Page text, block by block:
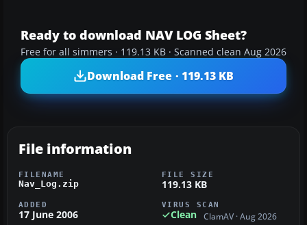
Ready to download NAV LOG Sheet?
Free for all simmers · 119.13 KB · Scanned clean Aug 2026
Download Free · 119.13 KB
File information
FILENAME
Nav_Log.zip
FILE SIZE
119.13 KB
ADDED
17 June 2006
VIRUS SCAN
Clean ClamAV · Aug 2026